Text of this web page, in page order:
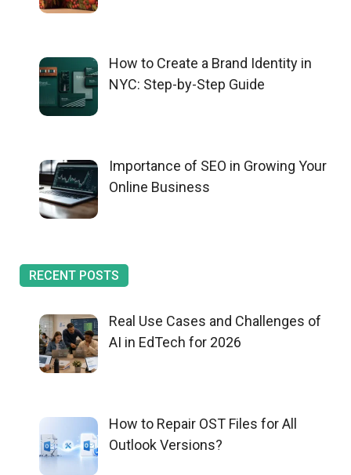
How to Create a Brand Identity in
NYC: Step-by-Step Guide
Importance of SEO in Growing Your
Online Business
RECENT POSTS
Real Use Cases and Challenges of
AI in EdTech for 2026
How to Repair OST Files for All
Outlook Versions?